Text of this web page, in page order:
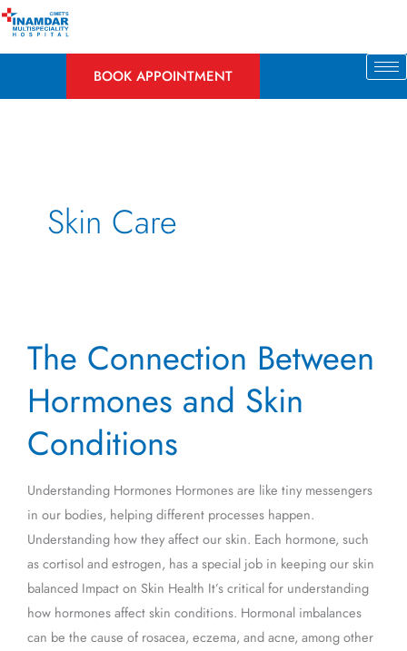
Skip
BOOK APPOINTMENT
Skin Care
The Connection Between
Hormones and Skin
Conditions
Understanding Hormones Hormones are like tiny messengers
in our bodies, helping different processes happen.
Understanding how they affect our skin. Each hormone, such
as cortisol and estrogen, has a special job in keeping our skin
balanced Impact on Skin Health It’s critical for understanding
how hormones affect skin conditions. Hormonal imbalances
can be the cause of rosacea, eczema, and acne, among other
Connection
Between
Hormones
Skin